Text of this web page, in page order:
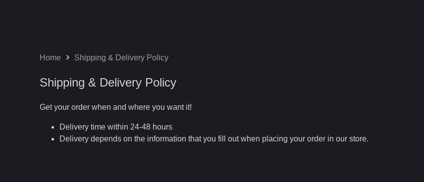
Home Shipping & Delivery Policy
Shipping & Delivery Policy
Get your order when and where you want it!
Delivery time within 24-48 hours
Delivery depends on the information that you fill out when placing your order in our store.